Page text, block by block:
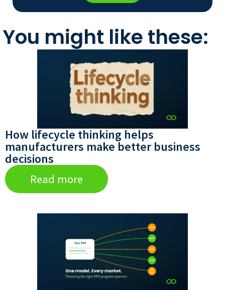
You might like these:
How lifecycle thinking helps
manufacturers make better business
decisions
Read more